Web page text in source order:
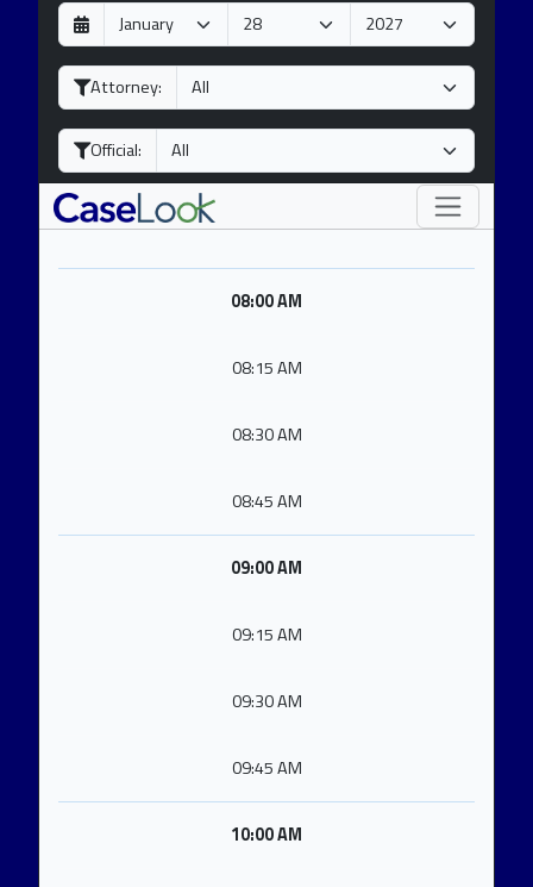
D
a
y
M
o
n
h
Y
e
a
Attorney:
Official:
08:00 AM
08:15 AM
08:30 AM
08:45 AM
09:00 AM
09:15 AM
09:30 AM
09:45 AM
10:00 AM